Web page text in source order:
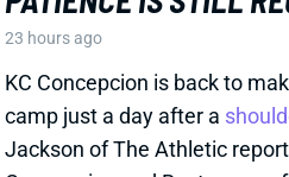
paragraph that included “It
time as the de facto No. 1
an end…”.
View Full Story
Share